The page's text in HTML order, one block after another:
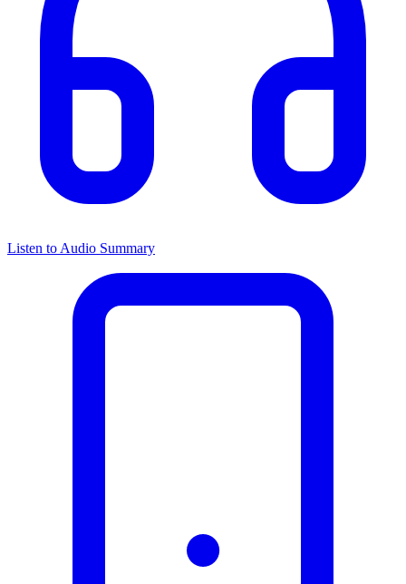
Listen to Audio Summary